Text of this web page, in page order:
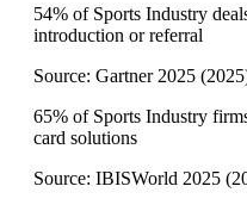
54% of Sports Industry
introduction or referral
Source: Gartner 2025 (2025
65% of Sports Industry
card solutions
Source: IBISWorld 2025 (